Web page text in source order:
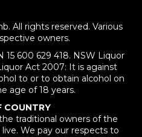
All rights reserved. Various
owners.
15 600 629 418. NSW Liquor
Act 2007: It is against
to or to obtain alcohol on
age of 18 years.
COUNTRY
traditional owners of the
We pay our respects to